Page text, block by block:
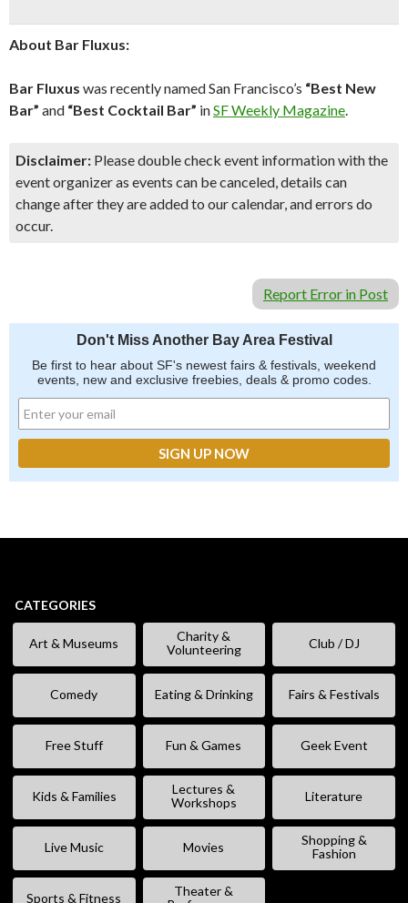
About Bar Fluxus:
Bar Fluxus was recently named San Francisco’s “Best New
Bar” and “Best Cocktail Bar” inSF Weekly Magazine.
Disclaimer: Please double check event information with the
event organizer as events can be canceled, details can
change after they are added to our calendar, and errors do
occur.
Report Error in Post
Don't Miss Another Bay Area Festival
Be first to hear about SF's newest fairs & festivals, weekend
events, new and exclusive freebies, deals & promo codes.
CATEGORIES
Art & Museums
Charity &
Volunteering
Club / DJ
Comedy Eating & Drinking Fairs & Festivals
Free Stuff Fun & Games Geek Event
Kids & Families
Lectures &
Workshops
Literature
Live Music Movies
Shopping &
Fashion
Sports & Fitness
Theater &